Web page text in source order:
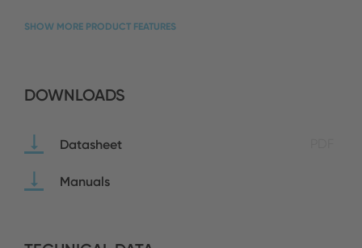
SHOW MORE PRODUCT FEATURES
DOWNLOADS
Datasheet
Manuals